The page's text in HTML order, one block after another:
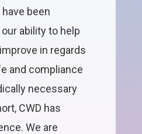
been
ability to help
in regards
and compliance
necessary
CWD has
We are